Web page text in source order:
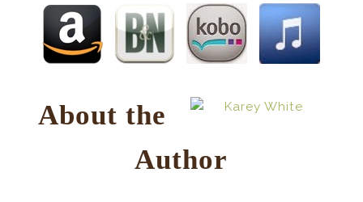
About the
Author